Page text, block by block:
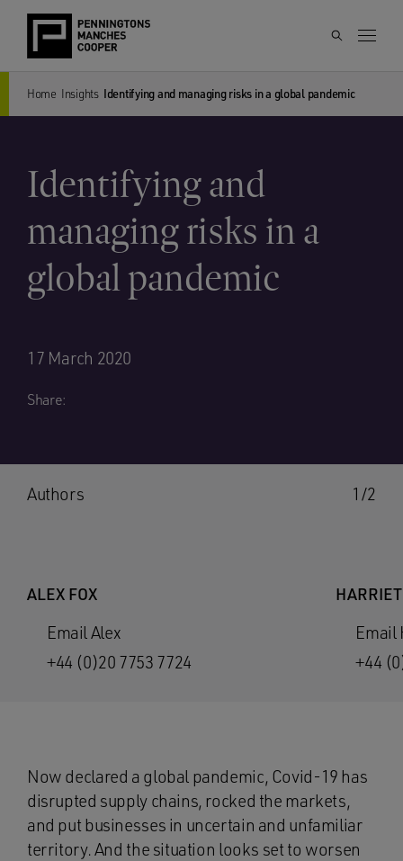
Home Insights Identifying and managing risks in a global pandemic
Identifying and
managing risks in a
global pandemic
17 March 2020
Share:
1/2
Authors
ALEX FOX
Email Alex
+44 (0)20 7753 7724
Email
+44
Now declared a global pandemic, Covid-19 has
disrupted supply chains, rocked the markets,
and put businesses in uncertain and unfamiliar
territory. And the situation looks set to worsen